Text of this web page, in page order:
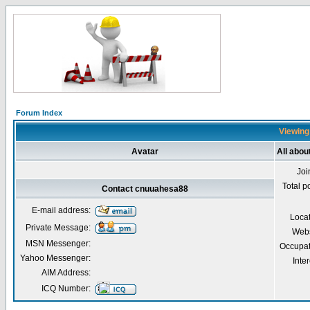
Forum Index
Avatar All
Total
Contact cnuuahesa88
E-mail address:
Private Message:
MSN Messenger:
Yahoo Messenger:
AIM Address:
ICQ Number: